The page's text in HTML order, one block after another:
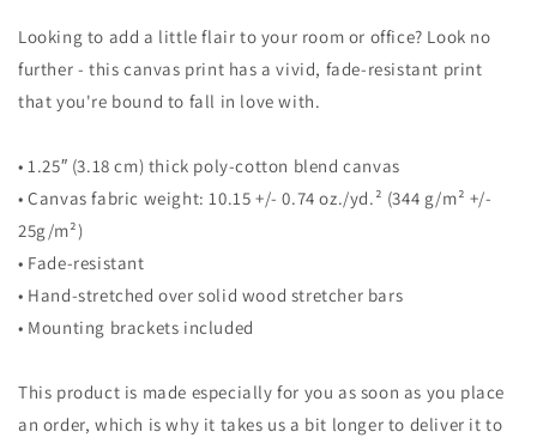
Looking to add a little flair to your room or office? Look no
further - this canvas print has a vivid, fade-resistant print
that you're bound to fall in love with.
• 1.25″ (3.18 cm) thick poly-cotton blend canvas
• Canvas fabric weight: 10.15 +/- 0.74 oz./yd.² (344 g/m² +/-
25g/m²)
• Fade-resistant
• Hand-stretched over solid wood stretcher bars
• Mounting brackets included
This product is made especially for you as soon as you place
an order, which is why it takes us a bit longer to deliver it to